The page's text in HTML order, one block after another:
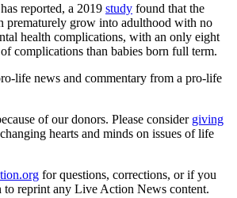
reported, a 2019 study found that the
prematurely grow into adulthood with no
health complications, with an only eight
complications than babies born full term.
life news and commentary from a pro-life
of our donors. Please consider giving
hearts and minds on issues of life
for questions, corrections, or if you
to reprint any Live Action News content.